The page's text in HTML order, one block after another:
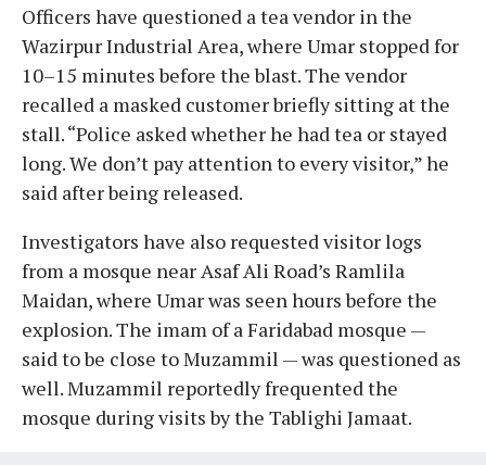
Officers have questioned a tea vendor in the
Wazirpur Industrial Area, where Umar stopped for
10–15 minutes before the blast. The vendor
recalled a masked customer briefly sitting at the
stall. “Police asked whether he had tea or stayed
long. We don’t pay attention to every visitor,” he
said after being released.
Investigators have also requested visitor logs
from a mosque near Asaf Ali Road’s Ramlila
Maidan, where Umar was seen hours before the
explosion. The imam of a Faridabad mosque —
said to be close to Muzammil — was questioned as
well. Muzammil reportedly frequented the
mosque during visits by the Tablighi Jamaat.